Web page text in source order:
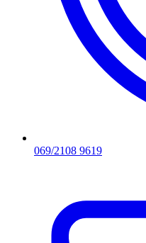
069/2108 9619